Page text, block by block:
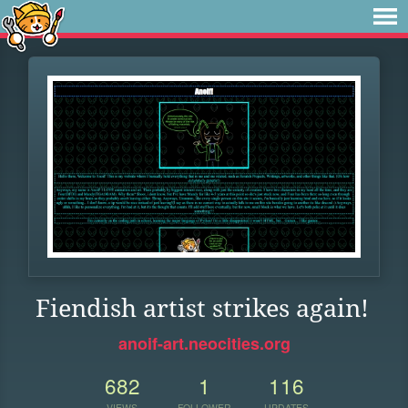
Fiendish artist strikes again!
anoif-art.neocities.org
682 1 116